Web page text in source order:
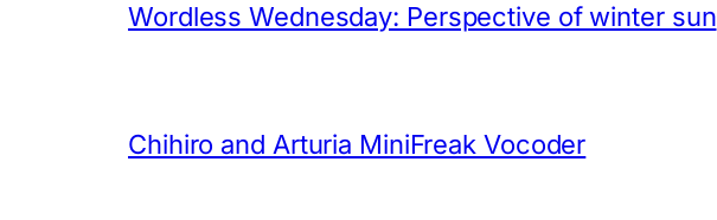
Wordless Wednesday: Perspective of winter sun
Chihiro and Arturia MiniFreak Vocoder